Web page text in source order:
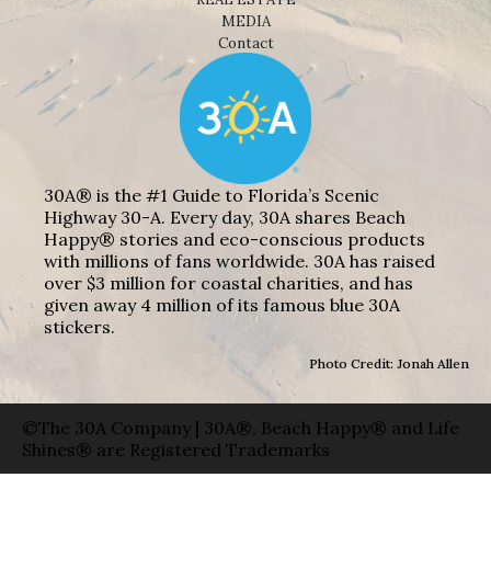
MEDIA
Contact
30A® is the #1 Guide to Florida’s Scenic
Highway 30-A. Every day, 30A shares Beach
Happy® stories and eco-conscious products
with millions of fans worldwide. 30A has raised
over $3 million for coastal charities, and has
given away 4 million of its famous blue 30A
stickers.
Photo Credit: Jonah Allen
©The 30A Company | 30A®, Beach Happy® and Life
Shines® are Registered Trademarks